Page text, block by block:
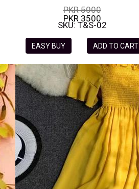
PKR 5000
PKR 3500
SKU: T&S-02
EASY BUY ADD TO CART